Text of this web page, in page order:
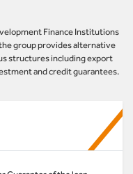
Finance Institutions
group provides alternative
structures including export
and credit guarantees.